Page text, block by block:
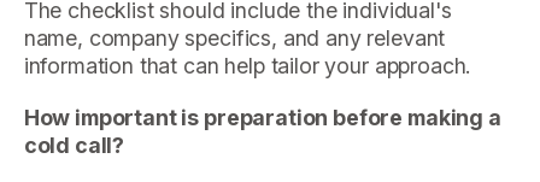
The checklist should include the individual's
name, company specifics, and any relevant
information that can help tailor your approach.
How important is preparation before making a
cold call?